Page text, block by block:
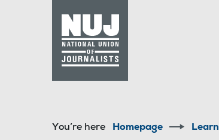
You’re here Homepage Learn